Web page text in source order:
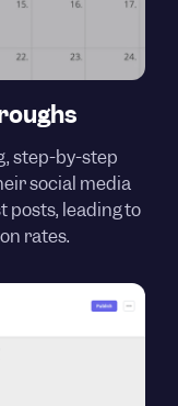
step-by-step
social media
posts, leading to
rates.